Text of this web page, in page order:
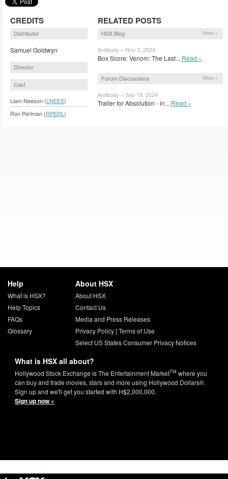
CREDITS
Distributor
Samuel Goldwyn
Director
Cast
Liam Neeson (LNEES)
Ron Perlman (RPERL )
RELATED POSTS
HSX Blog More »
Antibody – Nov 3, 2024
Box Score: Venom: The Last... Read »
Forum Discussions More »
Antibody – Sep 18, 2024
Trailer for Absolution - in... Read »
Help
What is HSX?
Help Topics
FAQs
Glossary
About HSX
About HSX
Contact Us
Media and Press Releases
Privacy Policy| Terms of Use
Select US States Consumer Privacy Notices
What is HSX all about?
Hollywood Stock Exchange is The Entertainment MarketTM where you
can buy and trade movies, stars and more using Hollywood Dollars®.
Sign up and we'll get you started with H$2,000,000.
Sign up now »